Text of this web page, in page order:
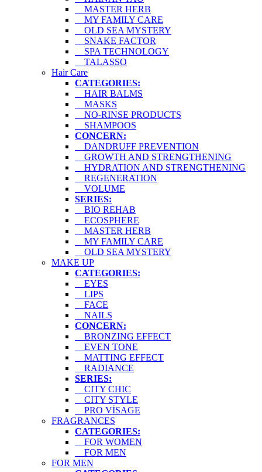
MASTER HERB
MY FAMILY CARE
OLD SEA MYSTERY
SNAKE FACTOR
SPA TECHNOLOGY
TALASSO
Hair Care
CATEGORIES:
HAIR BALMS
MASKS
NO-RINSE PRODUCTS
SHAMPOOS
CONCERN:
DANDRUFF PREVENTION
GROWTH AND STRENGTHENING
HYDRATION AND STRENGTHENING
REGENERATION
VOLUME
SERIES:
BIO REHAB
ECOSPHERE
MASTER HERB
MY FAMILY CARE
OLD SEA MYSTERY
MAKE UP
CATEGORIES:
EYES
LIPS
FACE
NAILS
CONCERN:
BRONZING EFFECT
EVEN TONE
MATTING EFFECT
RADIANCE
SERIES:
CITY CHIC
CITY STYLE
PRO VİSAGE
FRAGRANCES
CATEGORIES:
FOR WOMEN
FOR MEN
FOR MEN